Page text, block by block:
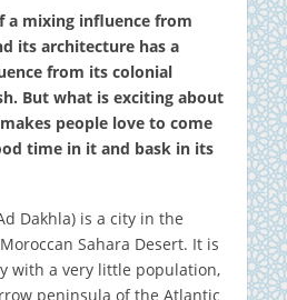
a mixing influence from
its architecture has a
from its colonial
But what is exciting about
people love to come
time in it and bask in its
Dakhla) is a city in the
Sahara Desert. It is
with a very little population,
peninsula of the Atlantic